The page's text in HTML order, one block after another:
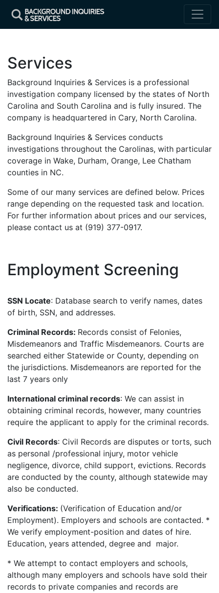
Services
Background Inquiries & Services is a professional
investigation company licensed by the states of North
Carolina and South Carolina and is fully insured. The
company is headquartered in Cary, North Carolina.
Background Inquiries & Services conducts
investigations throughout the Carolinas, with particular
coverage in Wake, Durham, Orange, Lee Chatham
counties in NC.
Some of our many services are defined below. Prices
range depending on the requested task and location.
For further information about prices and our services,
please contact us at (919) 377-0917.
Employment Screening
SSN Locate: Database search to verify names, dates
of birth, SSN, and addresses.
Criminal Records: Records consist of Felonies,
Misdemeanors and Traffic Misdemeanors. Courts are
searched either Statewide or County, depending on
the jurisdictions. Misdemeanors are reported for the
last 7 years only
International criminal records: We can assist in
obtaining criminal records, however, many countries
require the applicant to apply for the criminal records.
Civil Records: Civil Records are disputes or torts, such
as personal /professional injury, motor vehicle
negligence, divorce, child support, evictions. Records
are conducted by the county, although statewide may
also be conducted.
Verifications: (Verification of Education and/or
Employment). Employers and schools are contacted. *
We verify employment-position and dates of hire.
Education, years attended, degree and major.
* We attempt to contact employers and schools,
although many employers and schools have sold their
records to private companies and records are